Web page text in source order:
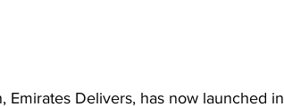
Emirates Delivers, has now launched in